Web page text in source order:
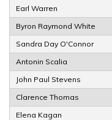
Earl Warren
Byron Raymond White
Sandra Day O'Connor
Antonin Scalia
John Paul Stevens
Clarence Thomas
Elena Kagan